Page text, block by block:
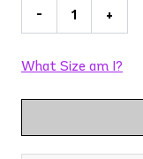
- +
What Size am I?